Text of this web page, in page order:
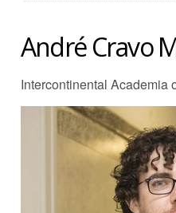
André Cravo
Intercontinental Academia